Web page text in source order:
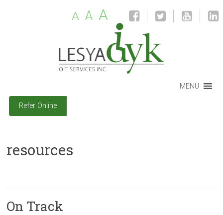
A A A
MENU
Refer Online
resources
On Track